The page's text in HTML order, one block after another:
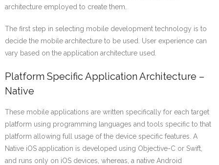
architecture employed to create them.
The first step in selecting mobile development technology is to
decide the mobile architecture to be used. User experience can
vary based on the application architecture used.
Platform Specific Application Architecture –
Native
These mobile applications are written specifically for each target
platform using programming languages and tools specific to that
platform allowing full usage of the device specific features. A
Native iOS application is developed using Objective-C or Swift,
and runs only on iOS devices, whereas, a native Android